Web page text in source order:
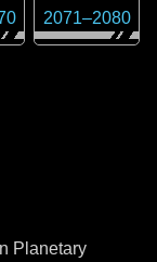
2071–2080
Planetary